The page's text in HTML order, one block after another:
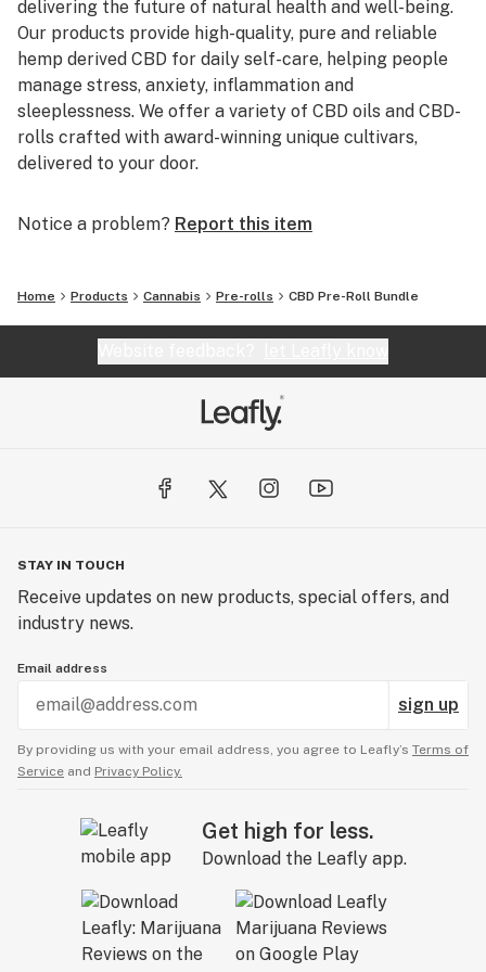
delivering the future of natural health and well-being.
Our products provide high-quality, pure and reliable
hemp derived CBD for daily self-care, helping people
manage stress, anxiety, inflammation and
sleeplessness. We offer a variety of CBD oils and CBD-
rolls crafted with award-winning unique cultivars,
delivered to your door.
Notice a problem? Report this item
Home Products Cannabis Pre-rolls CBD Pre-Roll Bundle
STAY IN TOUCH
Receive updates on new products, special offers, and
industry news.
Email address
sign up
By providing us with your email address, you agree to Leafly’s Terms of
Service and Privacy Policy.
Get high for less.
Download the Leafly app.